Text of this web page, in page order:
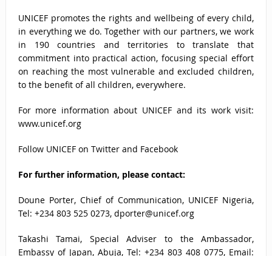
UNICEF promotes the rights and wellbeing of every child,
in everything we do. Together with our partners, we work
in 190 countries and territories to translate that
commitment into practical action, focusing special effort
on reaching the most vulnerable and excluded children,
to the benefit of all children, everywhere.
For more information about UNICEF and its work visit:
www.unicef.org
Follow UNICEF on Twitterand Facebook
For further information, please contact:
Doune Porter, Chief of Communication, UNICEF Nigeria,
Tel: +234 803 525 0273, dporter@unicef.org
Takashi Tamai, Special Adviser to the Ambassador,
Embassy of Japan, Abuja, Tel: +234 803 408 0775, Email: